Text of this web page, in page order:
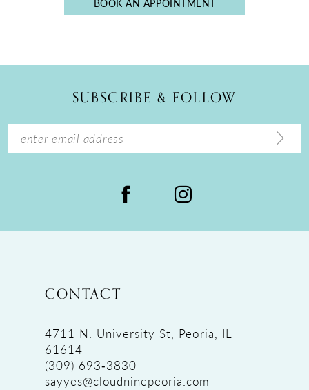
7
BOOK AN APPOINTMENT
SUBSCRIBE & FOLLOW
CONTACT
4711 N. University St, Peoria, IL
61614
(309) 693‑3830
sayyes@cloudninepeoria.com